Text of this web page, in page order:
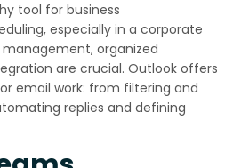
tool for business
especially in a corporate
organized
are crucial. Outlook offers
email work: from filtering and
replies and defining